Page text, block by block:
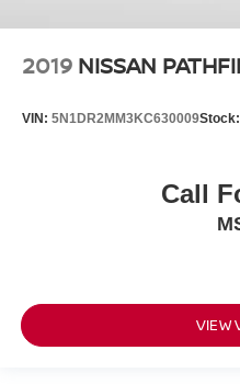
2019 NISSAN
VIN: 5N1DR2MM3KC630009Stock:
Call
VIEW